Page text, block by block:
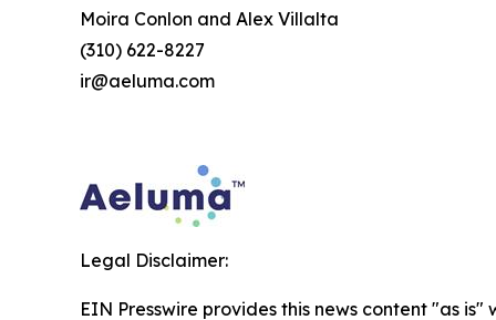
Moira Conlon and Alex Villalta
(310) 622-8227
ir@aeluma.com
Legal Disclaimer:
EIN Presswire provides this news content "as